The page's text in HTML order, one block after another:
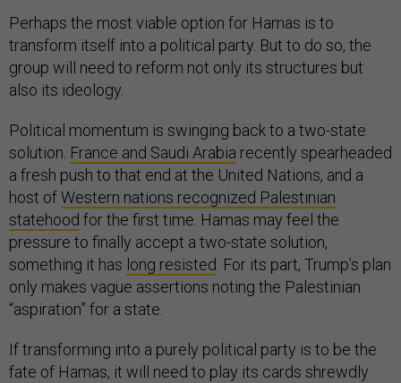
Perhaps the most viable option for Hamas is to
transform itself into a political party. But to do so, the
group will need to reform not only its structures but
also its ideology.
Political momentum is swinging back to a two-state
solution. France and Saudi Arabia recently spearheaded
a fresh push to that end at the United Nations, and a
host ofWestern nations recognized Palestinian
statehood for the first time. Hamas may feel the
pressure to finally accept a two-state solution,
something it has long resisted. For its part, Trump’s plan
only makes vague assertions noting the Palestinian
“aspiration” for a state.
If transforming into a purely political party is to be the
fate of Hamas, it will need to play its cards shrewdly